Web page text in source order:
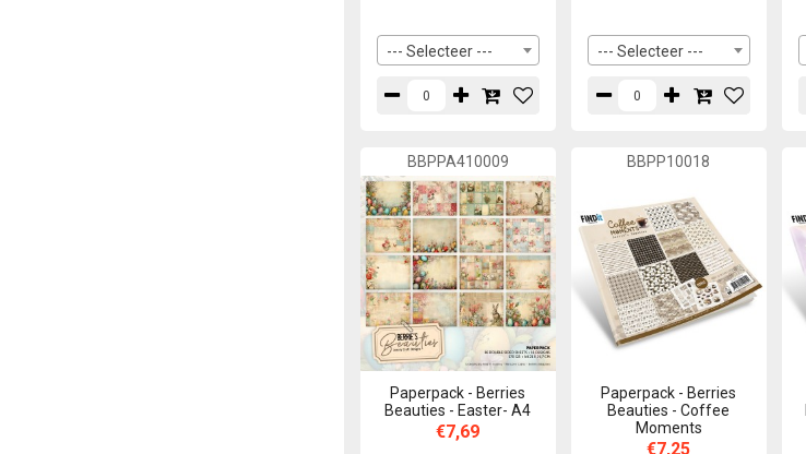
--- Selecteer --- --- Selecteer ---
BBPPA410009
Paperpack - Berries
Beauties - Easter- A4
€7,69
BBPP10018
Paperpack - Berries
Beauties - Coffee
Moments
€7,25